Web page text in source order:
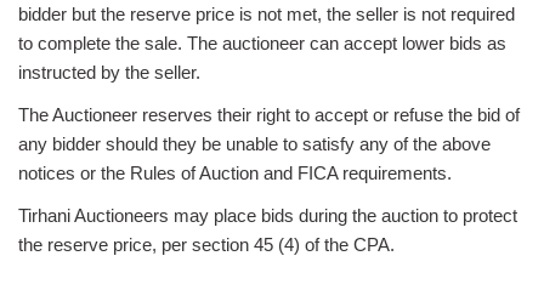
bidder but the reserve price is not met, the seller is not required
to complete the sale. The auctioneer can accept lower bids as
instructed by the seller.
The Auctioneer reserves their right to accept or refuse the bid of
any bidder should they be unable to satisfy any of the above
notices or the Rules of Auction and FICA requirements.
Tirhani Auctioneers may place bids during the auction to protect
the reserve price, per section 45 (4) of the CPA.